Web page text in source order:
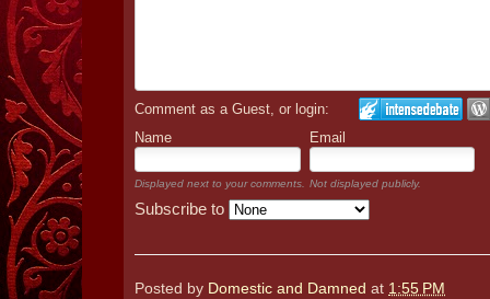
Comment as a Guest, or login:
Name
Email
Displayed next to your comments. Not displayed publicly.
Subscribe to
Posted by Domestic and Damned at 1:55 PM